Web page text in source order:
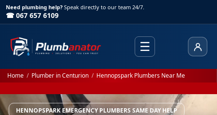
Need plumbing help? Speak directly to our team 24/7.
☎ 067 657 6109
☰
Home / Plumber in Centurion / Hennopspark Plumbers Near Me
HENNOPSPARK EMERGENCY PLUMBERS SAME DAY HELP